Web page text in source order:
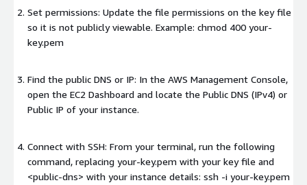
Set permissions: Update the file permissions on the key file
so it is not publicly viewable. Example: chmod 400 your-
key.pem
Find the public DNS or IP: In the AWS Management Console,
open the EC2 Dashboard and locate the Public DNS (IPv4) or
Public IP of your instance.
Connect with SSH: From your terminal, run the following
command, replacing your-key.pem with your key file and
<public-dns> with your instance details: ssh -i your-key.pem